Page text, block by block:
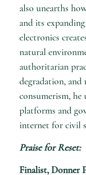
also unearths
and its
electronics
natural
authoritarian
degradation,
consumerism,
platforms and
internet for civil
Praise forReset:
Finalist, Donner